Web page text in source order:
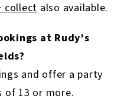
collectalso available.
at Rudy’s
and offer a party
of 13 or more.